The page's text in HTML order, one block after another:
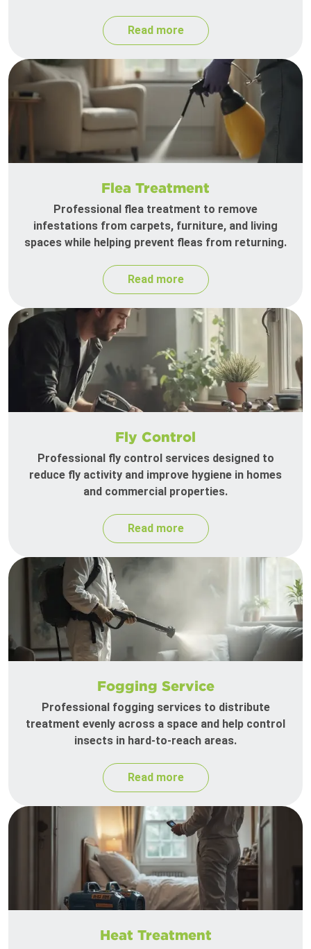
Read more
Flea Treatment
Professional flea treatment to remove
infestations from carpets, furniture, and living
spaces while helping prevent fleas from returning.
Read more
Fly Control
Professional fly control services designed to
reduce fly activity and improve hygiene in homes
and commercial properties.
Read more
Fogging Service
Professional fogging services to distribute
treatment evenly across a space and help control
insects in hard-to-reach areas.
Read more
Heat Treatment